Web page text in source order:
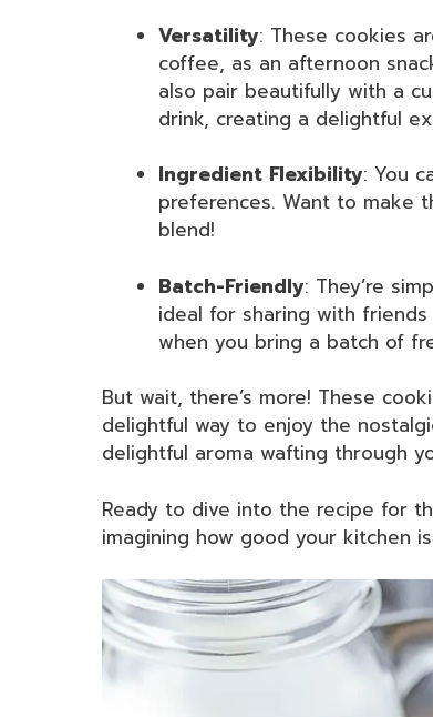
Versatility: These cookies
coffee, as an afternoon
also pair beautifully with a
drink, creating a delightful
Ingredient Flexibility: You
preferences. Want to make
blend!
Batch-Friendly: They’re
ideal for sharing with
when you bring a batch of
But wait, there’s more! These
delightful way to enjoy the
delightful aroma wafting through
Ready to dive into the recipe for
imagining how good your kitchen